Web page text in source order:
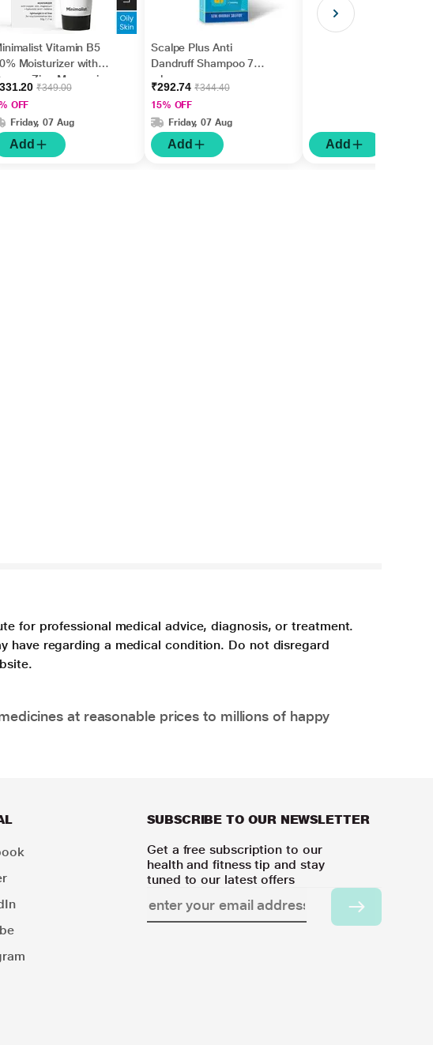
Vitamin B5
Moisturizer with
Acid +
50gm
₹349.00
OFF
Friday, 07 Aug
Add
Scalpe Plus Anti
Dandruff Shampoo 75
ml
₹292.74₹344.40
15% OFF
Friday, 07 Aug
Add Add
for professional medical advice, diagnosis, or treatment.
have regarding a medical condition. Do not disregard
at reasonable prices to millions of happy
SUBSCRIBE TO OUR NEWSLETTER
Get a free subscription to our
health and fitness tip and stay
tuned to our latest offers